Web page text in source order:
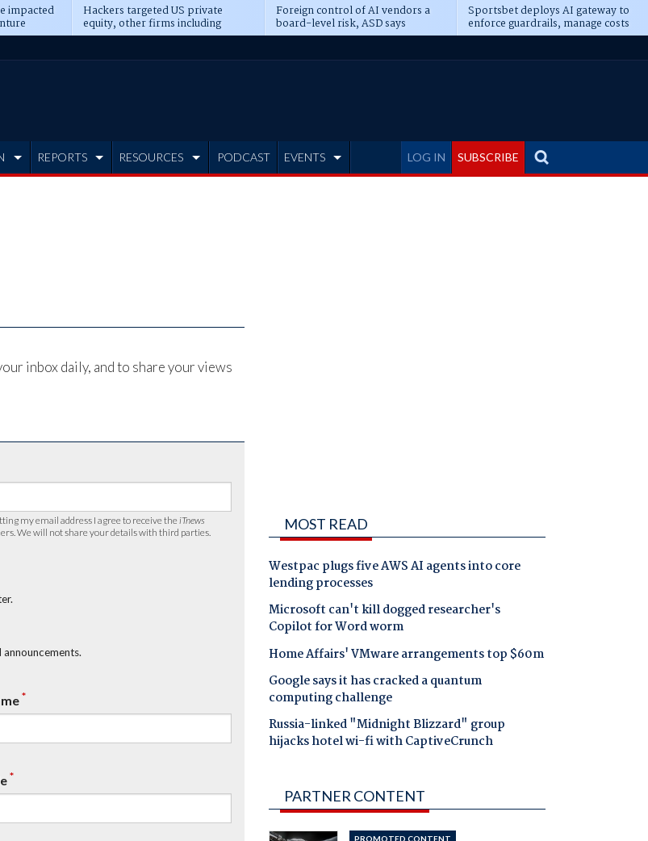
impacted Hackers targeted US private
equity, other firms including
Blackstone, CME
Foreign control of AI vendors a
board-level risk, ASD says
Sportsbet deploys AI gateway to
enforce guardrails, manage costs
LOG IN SUBSCRIBE
REPORTS RESOURCES PODCAST EVENTS
inbox daily, and to share your views
my email address I agree to receive the iTnews
We will not share your details with third parties.
announcements.
*
*
MOST READ
Westpac plugs five AWS AI agents into core
lending processes
Microsoft can't kill dogged researcher's
Copilot for Word worm
Home Affairs' VMware arrangements top $60m
Google says it has cracked a quantum
computing challenge
Russia-linked "Midnight Blizzard" group
hijacks hotel wi-fi with CaptiveCrunch
PARTNER CONTENT
PROMOTED CONTENT